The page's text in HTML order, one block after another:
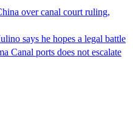
over canal court ruling,
says he hopes a legal battle
Canal ports does not escalate